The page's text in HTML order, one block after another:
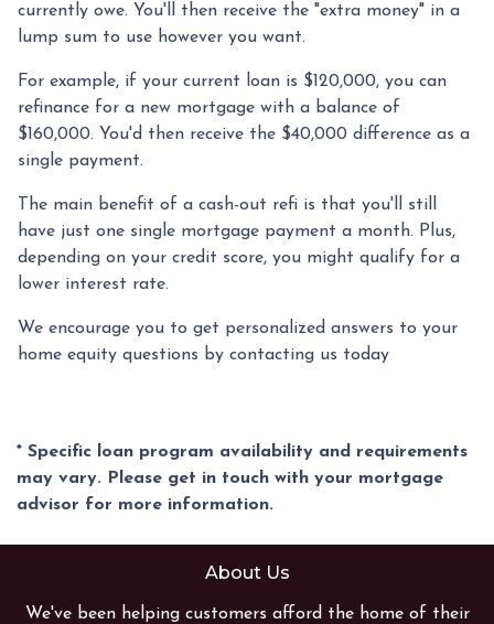
currently owe. You'll then receive the "extra money" in a
lump sum to use however you want.
For example, if your current loan is $120,000, you can
refinance for a new mortgage with a balance of
$160,000. You'd then receive the $40,000 difference as a
single payment.
The main benefit of a cash-out refi is that you'll still
have just one single mortgage payment a month. Plus,
depending on your credit score, you might qualify for a
lower interest rate.
We encourage you to get personalized answers to your
home equity questions by contacting us today
* Specific loan program availability and requirements
may vary. Please get in touch with your mortgage
advisor for more information.
About Us
We've been helping customers afford the home of their